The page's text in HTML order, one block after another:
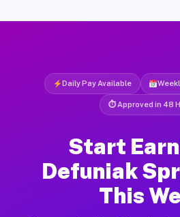
Daily Pay Available
⏱ Approved in 48
Start
Defuniak
This